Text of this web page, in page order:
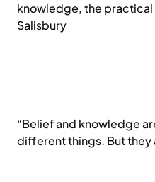
knowledge, the practical
Salisbury
“Belief and knowledge
different things. But they